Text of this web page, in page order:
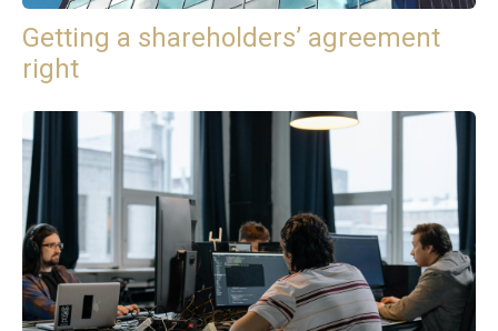
Getting a shareholders’ agreement
right